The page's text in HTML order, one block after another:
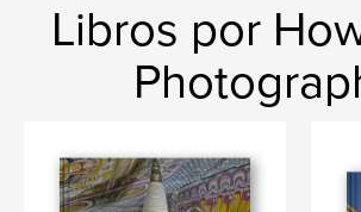
Libros por